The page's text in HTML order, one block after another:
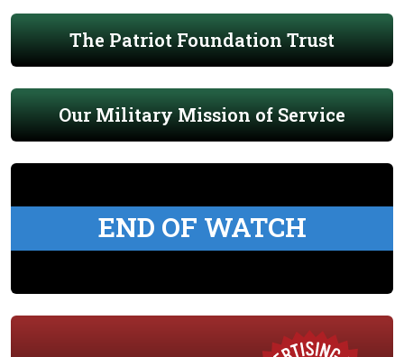
The Patriot Foundation Trust
Our Military Mission of Service
END OF WATCH